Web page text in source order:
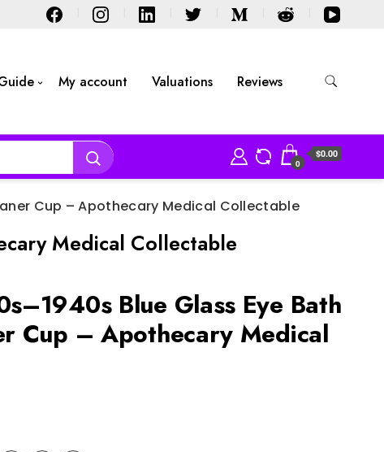
My account Valuations Reviews
0
$0.00
Cup – Apothecary Medical Collectable
Medical Collectable
Blue Glass Eye Bath
Cup – Apothecary Medical